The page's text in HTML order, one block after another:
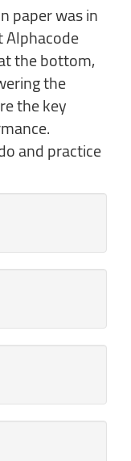
paper was in
Alphacode
the bottom,
the
the key
and practice